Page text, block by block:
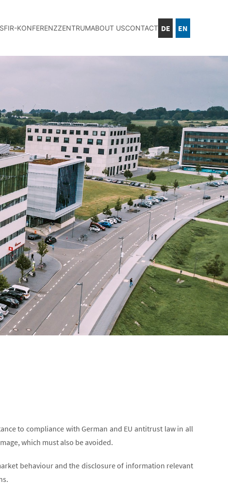
FIR-KONFERENZZENTRUMABOUT USCONTACT DE EN
to compliance with German and EU antitrust law in all
which must also be avoided.
behaviour and the disclosure of information relevant